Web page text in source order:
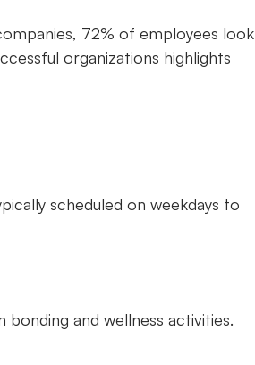
72% of employees look
organizations highlights
scheduled on weekdays to
and wellness activities.